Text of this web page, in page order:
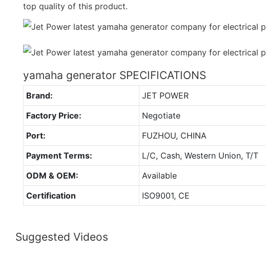
top quality of this product.
yamaha generator SPECIFICATIONS
Brand:
JET POWER
Factory Price:
Negotiate
Port:
FUZHOU, CHINA
Payment Terms:
L/C, Cash, Western Union, T/T
ODM & OEM:
Available
Certification
ISO9001, CE
Suggested Videos